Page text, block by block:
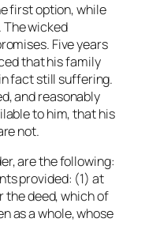
first option, while
The wicked
Five years
that his family
fact still suffering.
and reasonably
to him, that his
not.
are the following:
provided: (1) at
the deed, which of
as a whole, whose